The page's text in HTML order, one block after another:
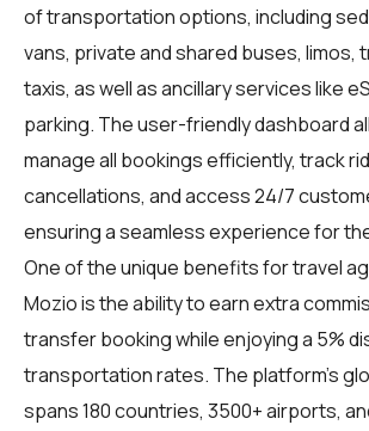
of transportation options, including
vans, private and shared buses, limos,
taxis, as well as ancillary services like
parking. The user-friendly dashboard
manage all bookings efficiently, track
cancellations, and access 24/7
ensuring a seamless experience for
One of the unique benefits fortravel
Mozio is the ability to earn extra
transfer booking while enjoying a 5%
transportation rates. The platform's
spans 180 countries, 3500+ airports,